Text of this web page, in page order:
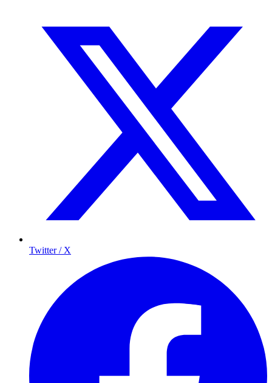
Twitter / X